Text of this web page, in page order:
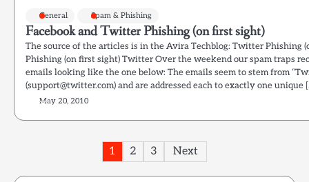
General Spam & Phishing
Facebook and Twitter Phishing (on first sight)
The source of the articles is in the Avira Techblog: Twitter Phishing
Phishing (on first sight) Twitter Over the weekend our spam traps
emails looking like the one below: The emails seem to stem from
(support@twitter.com) and are addressed each to exactly one unique
May 20, 2010
Posts
pagination
1 2 3 Next